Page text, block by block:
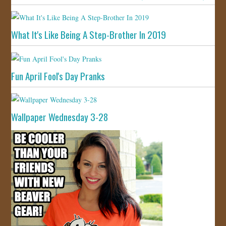
What It's Like Being A Step-Brother In 2019
Fun April Fool's Day Pranks
Wallpaper Wednesday 3-28